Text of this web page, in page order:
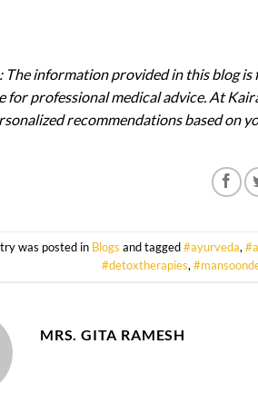
The information provided in this blog
for professional medical advice. At
recommendations based on
was posted in Blogs and tagged#ayurveda,
#detoxtherapies,
MRS. GITA RAMESH